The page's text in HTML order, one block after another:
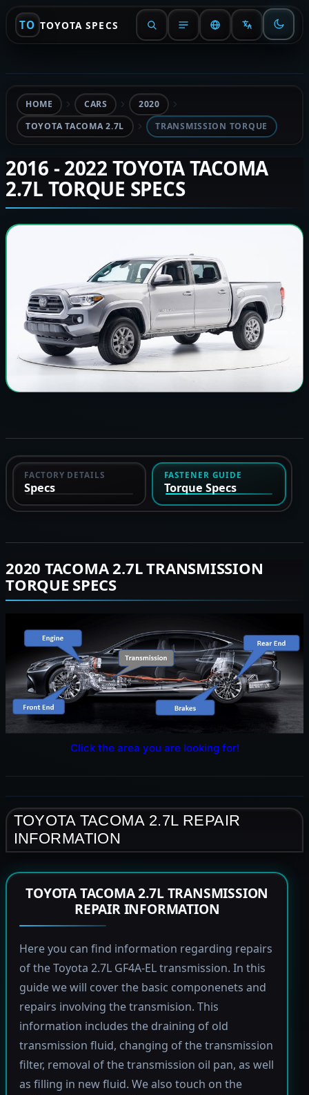
TO TOYOTA SPECS
HOME CARS
2020
TOYOTA TACOMA 2.7L
TRANSMISSION TORQUE
2016 - 2022 TOYOTA TACOMA
2.7L TORQUE SPECS
FACTORY DETAILS
Specs
FASTENER GUIDE
Torque Specs
2020 TACOMA 2.7L TRANSMISSION
TORQUE SPECS
Click the area you are looking for!
TOYOTA TACOMA 2.7L REPAIR
INFORMATION
TOYOTA TACOMA 2.7L TRANSMISSION
REPAIR INFORMATION
Here you can find information regarding repairs
of the Toyota 2.7L GF4A-EL transmission. In this
guide we will cover the basic componenets and
repairs involving the transmision. This
information includes the draining of old
transmission fluid, changing of the transmission
filter, removal of the transmission oil pan, as well
as filling in new fluid. We also touch on the